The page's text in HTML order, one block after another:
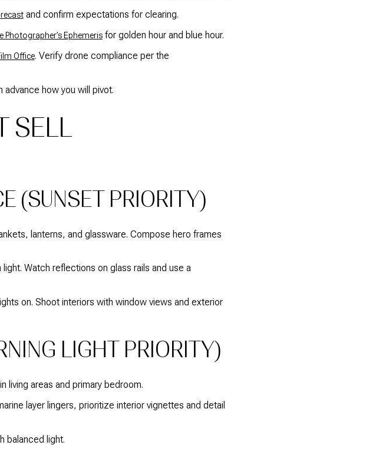
and confirm expectations for clearing.
Photographer’s Ephemerisfor golden hour and blue hour.
Office. Verify drone compliance per the
advance how you will pivot.
SELL
(SUNSET PRIORITY)
lanterns, and glassware. Compose hero frames
Watch reflections on glass rails and use a
on. Shoot interiors with window views and exterior
LIGHT PRIORITY)
living areas and primary bedroom.
layer lingers, prioritize interior vignettes and detail
balanced light.